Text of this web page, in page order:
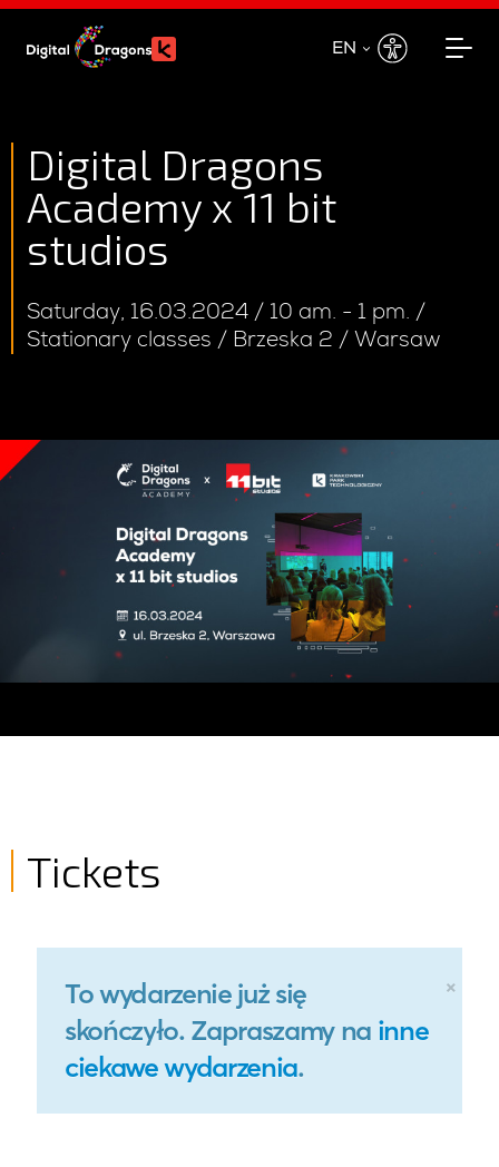
EN
Digital Dragons
Academy x 11 bit
studios
Saturday, 16.03.2024 / 10 am. - 1 pm. /
Stationary classes / Brzeska 2 / Warsaw
Tickets